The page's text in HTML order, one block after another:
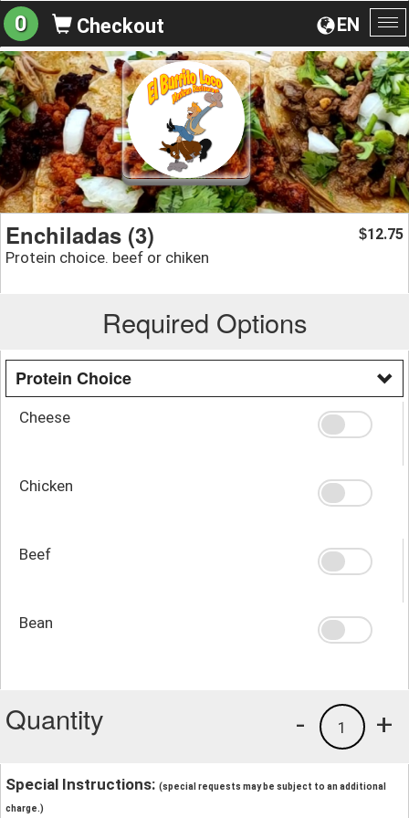
EN
0 Checkout
Enchiladas (3)
Protein choice. beef or chiken
$12.75
Required Options
Protein Choice
Cheese
Chicken
Beef
Bean
Quantity +
1
-
Special Instructions: (special requests may be subject to an additional
charge.)